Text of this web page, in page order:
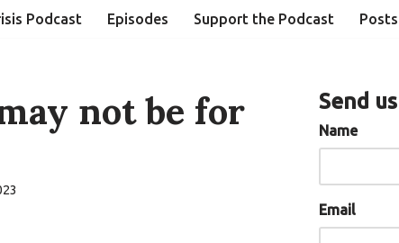
Podcast Episodes Support the Podcast Posts
not be for
Send
Name
Email